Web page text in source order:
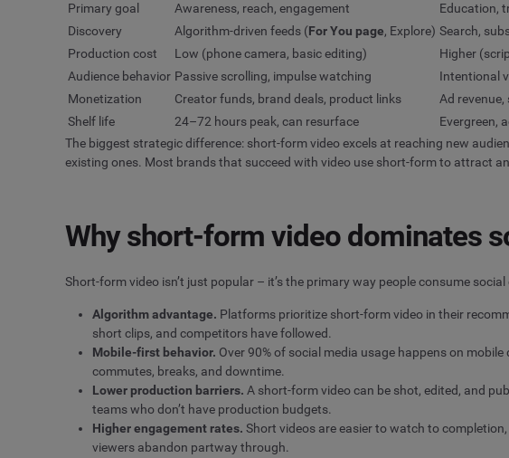
Primary goal
Awareness, reach, engagement
Education,
Discovery
Algorithm-driven feeds (For You page, Explore) Search,
Production cost
Low (phone camera, basic editing)
Higher
Audience behavior Passive scrolling, impulse watching
Intentional
Monetization
Creator funds, brand deals, product links
Ad
Shelf life
24–72 hours peak, can resurface
Evergreen,
The biggest strategic difference: short-form video excels at reaching new
existing ones. Most brands that succeed with video use short-form to attract
Why short-form video dominates
Short-form video isn’t just popular – it’s the primary way people consume
Algorithm advantage. Platforms prioritize short-form video in their
short clips, and competitors have followed.
Mobile-first behavior. Over 90% of social media usage happens on
commutes, breaks, and downtime.
Lower production barriers. A short-form video can be shot, edited, and
teams who don’t have production budgets.
Higherengagement rates. Short videos are easier to watch to
viewers abandon partway through.